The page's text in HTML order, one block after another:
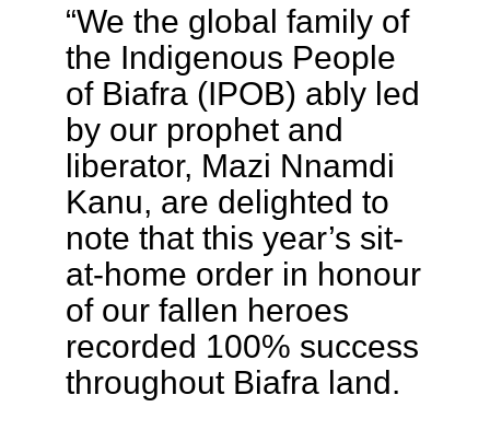
“We the global family of
the Indigenous People
of Biafra (IPOB) ably led
by our prophet and
liberator, Mazi Nnamdi
Kanu, are delighted to
note that this year’s sit-
at-home order in honour
of our fallen heroes
recorded 100% success
throughout Biafra land.